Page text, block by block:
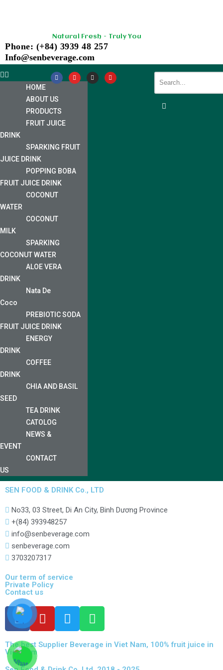
content
Natural Fresh - Truly You
Phone: (+84) 3939 48 257
Info@senbeverage.com
HOME
ABOUT US
PRODUCTS
FRUIT JUICE
DRINK
SPARKING FRUIT
JUICE DRINK
POPPING BOBA
FRUIT JUICE DRINK
COCONUT
WATER
COCONUT
MILK
SPARKING
COCONUT WATER
ALOE VERA
DRINK
Nata De
Coco
PREBIOTIC SODA
FRUIT JUICE DRINK
ENERGY
DRINK
COFFEE
DRINK
CHIA AND BASIL
SEED
TEA DRINK
CATOLOG
NEWS &
EVENT
CONTACT
US
SEN FOOD & DRINK Co., LTD
No33, 03 Street, Di An City, Binh Dương Province
+(84) 393948257
info@senbeverage.com
senbeverage.com
3703207317
Our term of service
Private Policy
Contact us
The best Supplier Beverage in Viet Nam, 100% fruit juice in
Viet Nam